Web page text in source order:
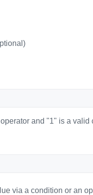
and "1" is a valid
via a condition or an